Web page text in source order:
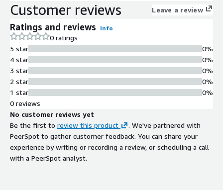
Customer reviews Leave a review
Ratings and reviews Info
0 ratings
5 star
4 star
3 star
2 star
1 star
0%
0%
0%
0%
0%
0 reviews
No customer reviews yet
Be the first to review this product
. We've partnered with
PeerSpot to gather customer feedback. You can share your
experience by writing or recording a review, or scheduling a call
with a PeerSpot analyst.